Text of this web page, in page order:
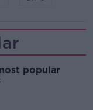
popular